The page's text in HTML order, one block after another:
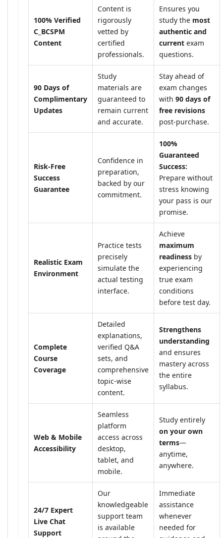
100% Verified
C_BCSPM
Content
Content is
rigorously
vetted by
certified
professionals.
Ensures you
study the most
authentic and
current exam
questions.
90 Days of
Complimentary
Updates
Study
materials are
guaranteed to
remain current
and accurate.
Stay ahead of
exam changes
with 90 days of
free revisions
post-purchase.
Risk-Free
Success
Guarantee
Confidence in
preparation,
backed by our
commitment.
100%
Guaranteed
Success:
Prepare without
stress knowing
your pass is our
promise.
Realistic Exam
Environment
Practice tests
precisely
simulate the
actual testing
interface.
Achieve
maximum
readiness by
experiencing
true exam
conditions
before test day.
Complete
Course
Coverage
Detailed
explanations,
verified Q&A
sets, and
comprehensive
topic-wise
content.
Strengthens
understanding
and ensures
mastery across
the entire
syllabus.
Web & Mobile
Accessibility
Seamless
platform
access across
desktop,
tablet, and
mobile.
Study entirely
on your own
terms—
anytime,
anywhere.
24/7 Expert
Live Chat
Support
Our
knowledgeable
support team
is available
Immediate
assistance
whenever
needed for